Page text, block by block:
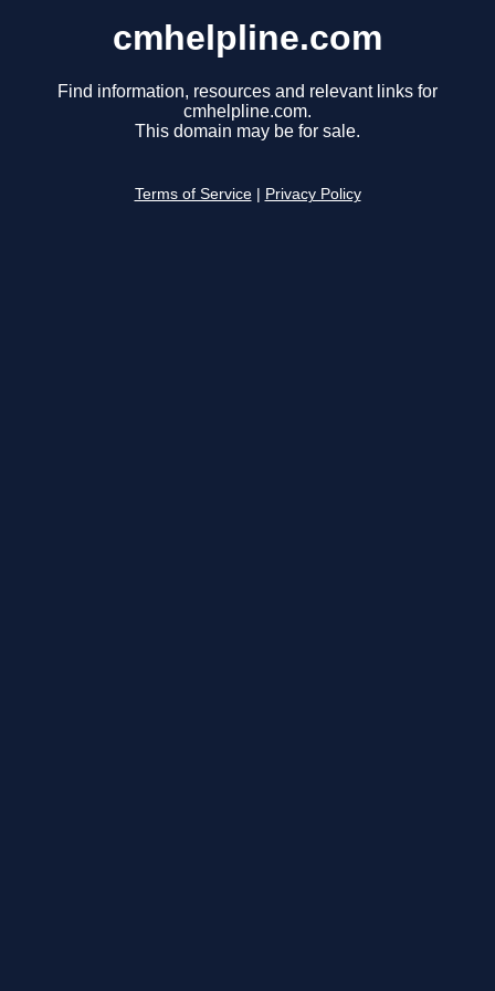
cmhelpline.com
Find information, resources and relevant links for
cmhelpline.com.
This domain may be for sale.
Terms of Service Privacy Policy